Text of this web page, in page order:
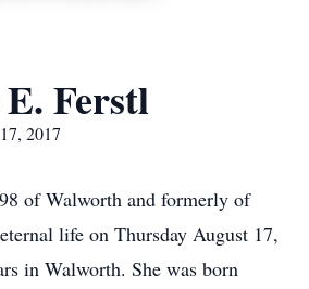
Ferstl
2017
of Walworth and formerly of
life on Thursday August 17,
in Walworth. She was born